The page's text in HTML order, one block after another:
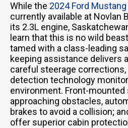
While the 2024 Ford
currently available at Novlan
its 2.3L engine,
learn that this is no wild
tamed with a class-leading
keeping assistance delivers
careful steerage
detection technology
environment. Front-
approaching obstacles,
brakes to avoid a collision;
offer superior cabin